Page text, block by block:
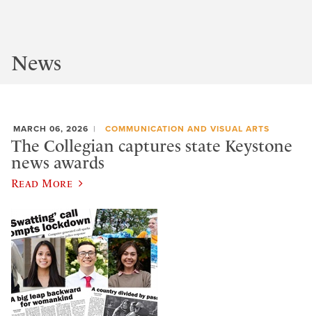
News
MARCH 06, 2026 COMMUNICATION AND VISUAL ARTS
The Collegian captures state Keystone
news awards
Read More